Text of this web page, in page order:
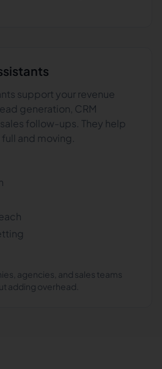
support your revenue
generation, CRM
follow-ups. They help
and moving.
agencies, and sales teams
adding overhead.